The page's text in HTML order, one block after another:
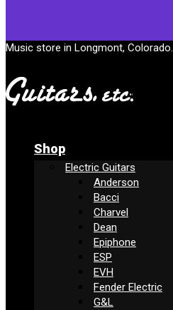
Music store in Longmont, Colorado.
Shop
Electric Guitars
Anderson
Bacci
Charvel
Dean
Epiphone
ESP
EVH
Fender Electric
G&L